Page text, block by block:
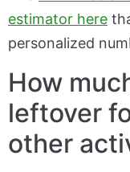
estimator here
personalized
How
leftover
other